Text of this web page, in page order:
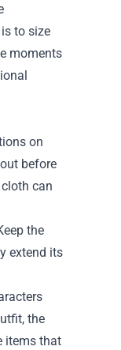
to size
moments
on
before
can
the
extend its
the
items that